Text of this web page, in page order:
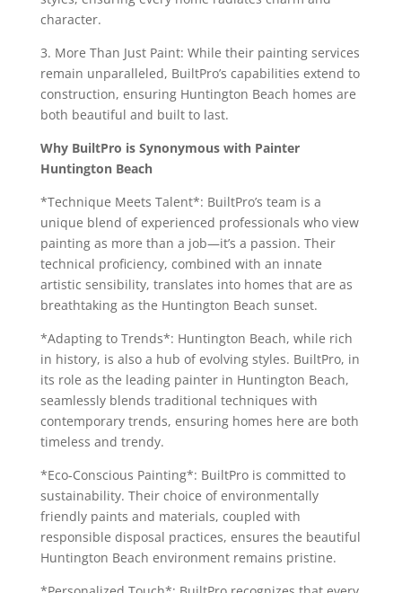
character.
3. More Than Just Paint: While their painting services
remain unparalleled, BuiltPro’s capabilities extend to
construction, ensuring Huntington Beach homes are
both beautiful and built to last.
Why BuiltPro is Synonymous with Painter
Huntington Beach
*Technique Meets Talent*: BuiltPro’s team is a
unique blend of experienced professionals who view
painting as more than a job—it’s a passion. Their
technical proficiency, combined with an innate
artistic sensibility, translates into homes that are as
breathtaking as the Huntington Beach sunset.
*Adapting to Trends*: Huntington Beach, while rich
in history, is also a hub of evolving styles. BuiltPro, in
its role as the leading painter in Huntington Beach,
seamlessly blends traditional techniques with
contemporary trends, ensuring homes here are both
timeless and trendy.
*Eco-Conscious Painting*: BuiltPro is committed to
sustainability. Their choice of environmentally
friendly paints and materials, coupled with
responsible disposal practices, ensures the beautiful
Huntington Beach environment remains pristine.